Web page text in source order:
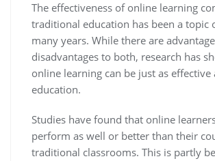
The effectiveness of online learning
traditional education has been a topic
many years. While there are
disadvantages to both, research has
online learning can be just as
education.
Studies have found that online
perform as well or better than their
traditional classrooms. This is partly